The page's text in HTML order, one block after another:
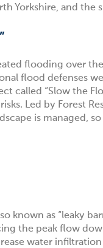
Yorkshire, and the
flooding over
flood defenses
called “Slow the
Led by Forest
is managed,
known as “leaky
the peak flow
water